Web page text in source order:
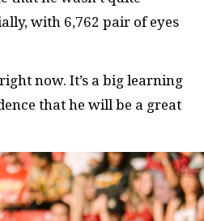
with 6,762 pair of eyes
now. It’s a big learning
that he will be a great